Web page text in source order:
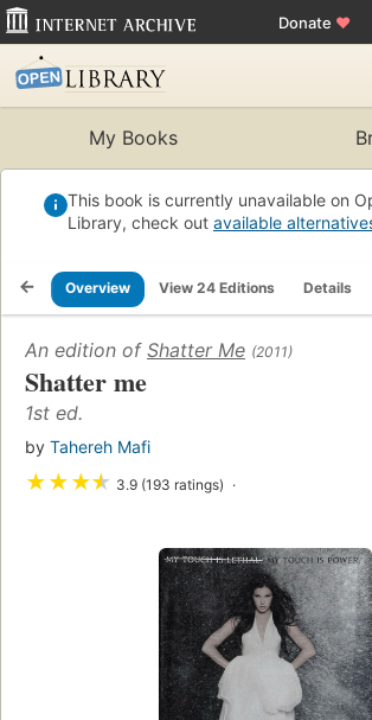
Donate ♥
My Books
This book is currently unavailable on
Library, check out available
Overview View 24 Editions Details
An edition of Shatter Me (2011)
Shatter me
1st ed.
by Tahereh Mafi
★★★★ 3.9 (193 ratings)